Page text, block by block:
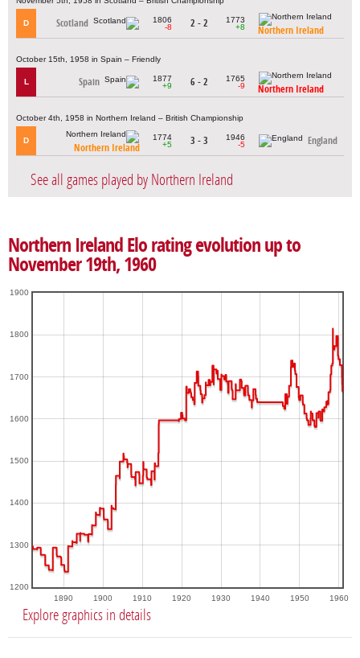
D Scotland
1806
-8
2 - 2
1773
+8
Northern Ireland
October 15th, 1958 in Spain – Friendly
L Spain
1877
+9
6 - 2
1765
-9
Northern Ireland
October 4th, 1958 in Northern Ireland – British Championship
D
Northern Ireland
1774
+5
3 - 3
1946
-5
England
See all games played by Northern Ireland
Northern Ireland Elo rating evolution up to
November 19th, 1960
1890 1900 1910 1920 1930 1940 1950 1960
1200
1300
1400
1500
1600
1700
1800
1900
Explore graphics in details